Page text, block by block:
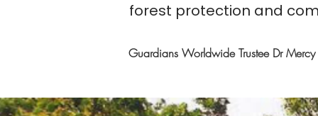
forest protection and
Guardians Worldwide Trustee Dr Mercy